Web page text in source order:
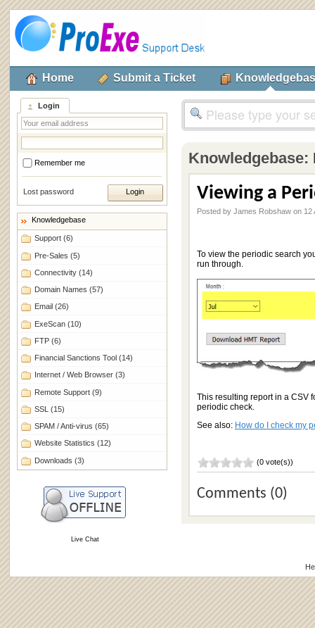
Home Submit a Ticket
Login
Remember me
Lost password
Knowledgebase
Support (6)
Pre-Sales (5)
Connectivity (14)
Domain Names (57)
Email (26)
ExeScan (10)
FTP (6)
Financial Sanctions Tool (14)
Internet / Web Browser (3)
Remote Support (9)
SSL (15)
SPAM / Anti-virus (65)
Website Statistics (12)
Downloads (3)
Live Chat
Knowledgebase:
Viewing a
Posted by James Robshaw on 12
To view the periodic search
run through.
This resulting report in a CSV
periodic check.
See also: How do I check my
(0 vote(s))
Comments (0)